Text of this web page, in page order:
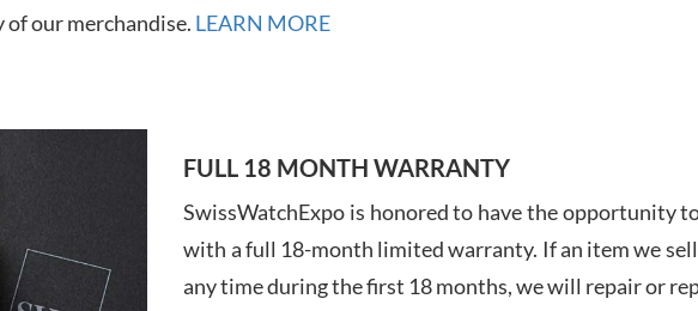
our merchandise. LEARN MORE
FULL 18 MONTH WARRANTY
SwissWatchExpo is honored to have the opportunity
with a full 18-month limited warranty. If an item we
any time during the first 18 months, we will repair or